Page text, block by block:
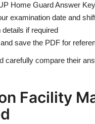
Home Guard Answer
examination date and
details if required
save the PDF for
carefully compare their
Facility